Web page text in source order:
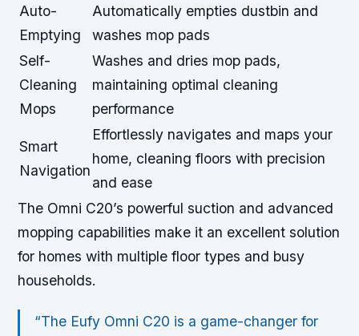
Auto-
Emptying
Automatically empties dustbin and
washes mop pads
Self-
Cleaning
Mops
Washes and dries mop pads,
maintaining optimal cleaning
performance
Smart
Navigation
Effortlessly navigates and maps your
home, cleaning floors with precision
and ease
The Omni C20’s powerful suction and advanced
mopping capabilities make it an excellent solution
for homes with multiple floor types and busy
households.
“The Eufy Omni C20 is a game-changer for